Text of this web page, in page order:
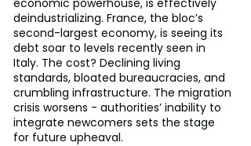
deindustrializing. France, the bloc’s
second-largest economy, is seeing its
debt soar to levels recently seen in
Italy. The cost? Declining living
standards, bloated bureaucracies, and
crumbling infrastructure. The migration
crisis worsens - authorities’ inability to
integrate newcomers sets the stage
for future upheaval.